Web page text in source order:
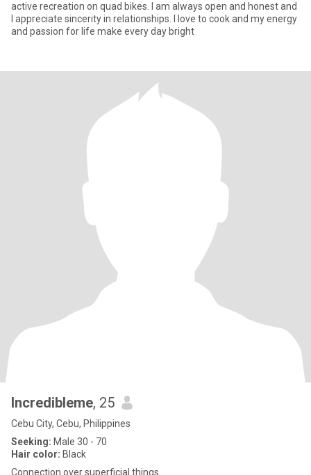
active recreation on quad bikes. I am always open and honest and
I appreciate sincerity in relationships. I love to cook and my energy
and passion for life make every day bright
Incredibleme, 25
Cebu City, Cebu, Philippines
Seeking: Male 30 - 70
Hair color: Black
Connection over superficial things.